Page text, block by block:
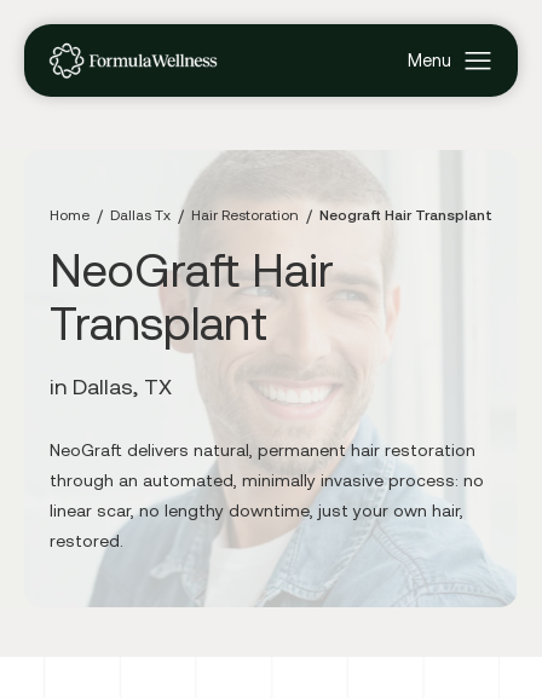
NeoGraft Hair
Transplant
in Dallas, TX
Home Dallas Tx Hair Restoration Neograft Hair Transplant
NeoGraft delivers natural, permanent hair restoration
through an automated, minimally invasive process: no
linear scar, no lengthy downtime, just your own hair,
restored.